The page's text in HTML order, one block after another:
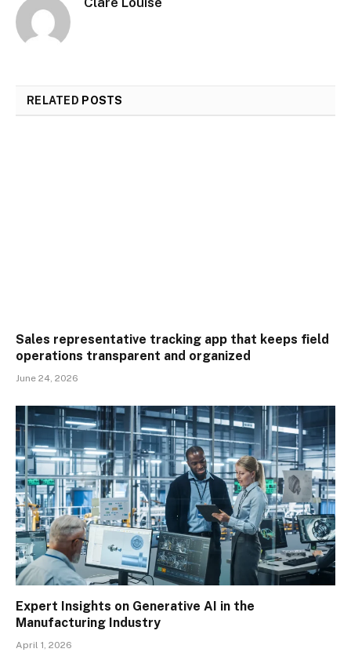
RELATED POSTS
Sales representative tracking app that keeps field
operations transparent and organized
June 24, 2026
Expert Insights on Generative AI in the
Manufacturing Industry
April 1, 2026